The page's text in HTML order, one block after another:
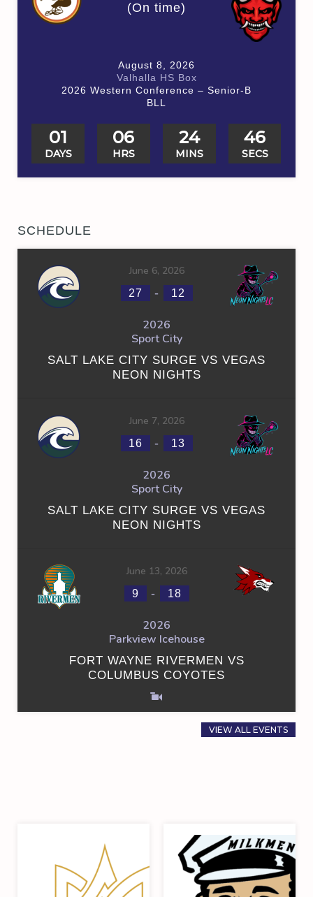
(On time)
August 8, 2026
Valhalla HS Box
2026 Western Conference – Senior-B
BLL
01
DAYS
06
HRS
24
MINS
46
SECS
SCHEDULE
June 6, 2026
27 - 12
2026
Sport City
SALT LAKE CITY SURGE VS VEGAS
NEON NIGHTS
June 7, 2026
16 - 13
2026
Sport City
SALT LAKE CITY SURGE VS VEGAS
NEON NIGHTS
June 13, 2026
9 - 18
2026
Parkview Icehouse
FORT WAYNE RIVERMEN VS
COLUMBUS COYOTES
VIEW ALL EVENTS